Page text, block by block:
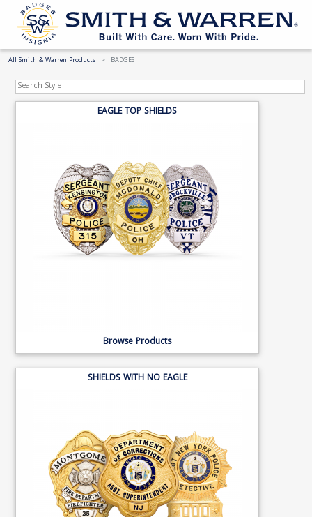
All Smith & Warren Products BADGES
EAGLE TOP SHIELDS
Browse Products
SHIELDS WITH NO EAGLE